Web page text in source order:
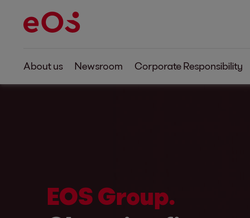
About us Newsroom Corporate Responsibility
EOS Group.